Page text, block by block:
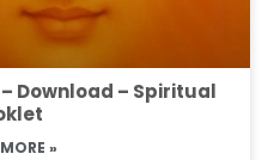
Download – Spiritual
»